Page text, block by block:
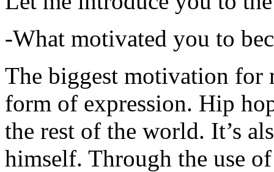
-What motivated you to
The biggest motivation for
form of expression. Hip
the rest of the world. It’s
himself. Through the use